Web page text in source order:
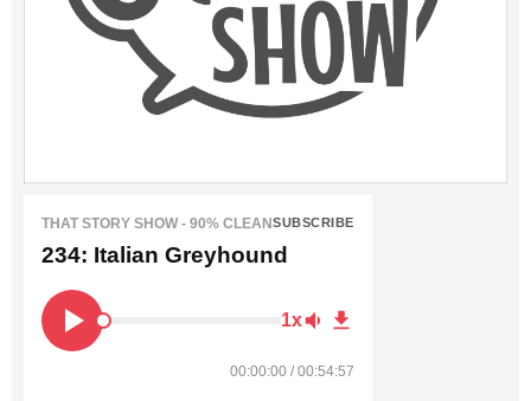
THAT STORY SHOW - 90% CLEANSUBSCRIBE
234: Italian Greyhound
1x
00:00:00 / 00:54:57